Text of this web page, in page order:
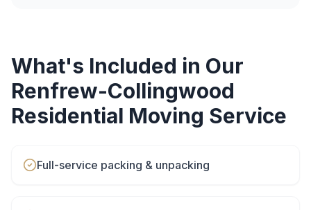
What's Included in Our
Renfrew-Collingwood
Residential Moving Service
Full-service packing & unpacking